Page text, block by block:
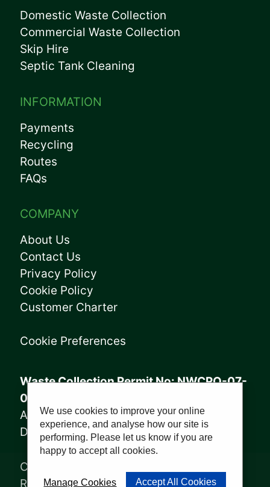
Domestic Waste Collection
Commercial Waste Collection
Skip Hire
Septic Tank Cleaning
INFORMATION
Payments
Recycling
Routes
FAQs
COMPANY
About Us
Contact Us
Privacy Policy
Cookie Policy
Customer Charter
Cookie Preferences
Waste Collection Permit No: NWCPO-07-
08005
Annagry Facility: WFP-DL-14-029
Derrybeg Facility: WFP-DL-18-028
Copyright © 2023, Sharkey Waste
Recycling Ltd | Website byPWD
We use cookies to improve your online
experience, and analyse how our site is
performing. Please let us know if you are
happy to accept all cookies.
Manage Cookies Accept All Cookies